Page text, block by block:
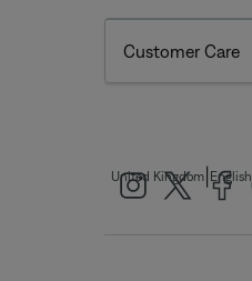
Customer Care
United Kingdom English